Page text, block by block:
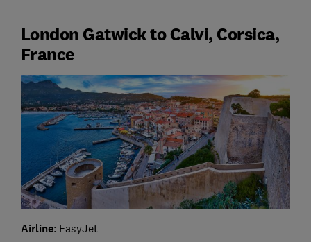
London Gatwick to Calvi, Corsica,
France
Airline: EasyJet